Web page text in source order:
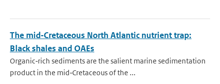
The mid‐Cretaceous North Atlantic nutrient trap:
Black shales and OAEs
Organic‐rich sediments are the salient marine sedimentation
product in the mid‐Cretaceous of the ...